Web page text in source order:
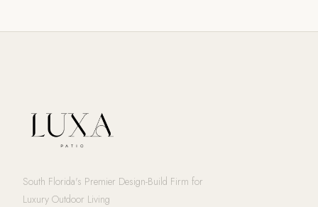
South Florida's Premier Design-Build Firm for
Luxury Outdoor Living